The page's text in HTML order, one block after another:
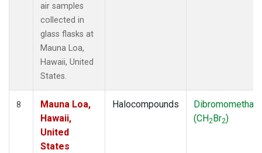
air samples
collected in
glass flasks at
Mauna Loa,
Hawaii, United
States.
8
Mauna Loa,
Hawaii,
United
States
Halocompounds
(CH2Br2)